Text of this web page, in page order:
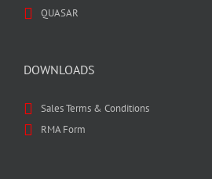
QUASAR
DOWNLOADS
Sales Terms & Conditions
RMA Form